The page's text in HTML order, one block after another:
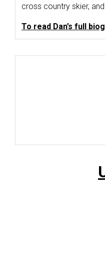
cross country skier,
To read Dan’s full